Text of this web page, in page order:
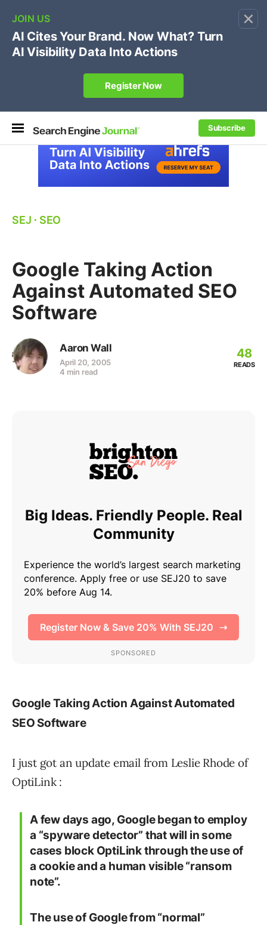
×
Subscribe
🔥[Live 8/12 with Loren Baker]Ecommerce SEO
Own your "brand +promo code" search.
Register Now
SEJ ⋅ SEO
Google Taking Action
Against Automated SEO
Software
Aaron Wall
April 20, 2005
4 min read
48
READS
Google Taking Action Against Automated
SEO Software
I just got an update email from Leslie Rhode of
OptiLink :
A few days ago, Google began to employ
a “spyware detector” that will in some
cases block OptiLink through the use of
a cookie and a human visible “ransom
note”.
The use of Google from “normal”